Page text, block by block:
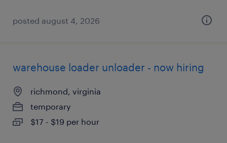
posted august 4, 2026
warehouse loader unloader - now hiring
richmond, virginia
temporary
$17 - $19 per hour